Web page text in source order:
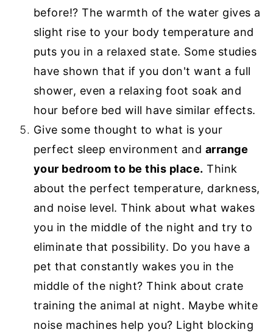
before!? The warmth of the water gives a
slight rise to your body temperature and
puts you in a relaxed state. Some studies
have shown that if you don't want a full
shower, even a relaxing foot soak and
hour before bed will have similar effects.
Give some thought to what is your
perfect sleep environment and arrange
your bedroom to be this place. Think
about the perfect temperature, darkness,
and noise level. Think about what wakes
you in the middle of the night and try to
eliminate that possibility. Do you have a
pet that constantly wakes you in the
middle of the night? Think about crate
training the animal at night. Maybe white
noise machines help you? Light blocking